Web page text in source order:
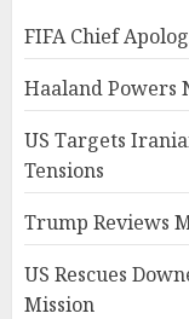
FIFA Chief
Haaland Powers
US Targets
Tensions
Trump Reviews
US Rescues
Mission